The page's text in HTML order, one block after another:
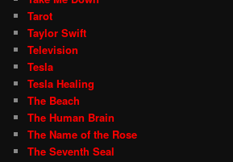
Tarot
Taylor Swift
Television
Tesla
Tesla Healing
The Beach
The Human Brain
The Name of the Rose
The Seventh Seal